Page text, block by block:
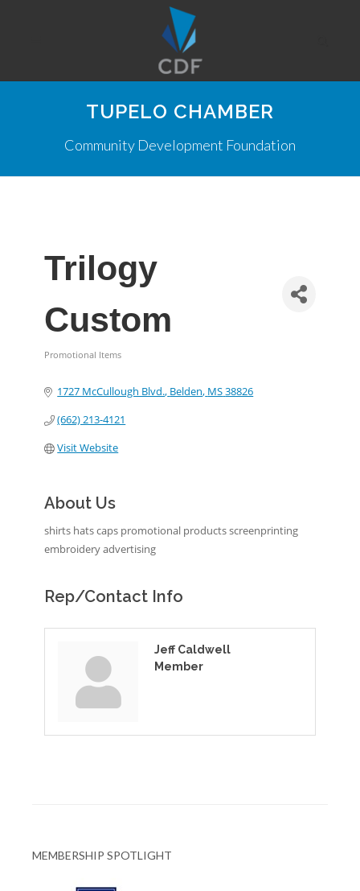
TUPELO CHAMBER
Community Development Foundation
Trilogy
Custom
Promotional Items
1727 McCullough Blvd. Belden MS38826
(662) 213-4121
Visit Website
About Us
shirts hats caps promotional products screenprinting
embroidery advertising
Rep/Contact Info
Jeff Caldwell
Member
MEMBERSHIP SPOTLIGHT